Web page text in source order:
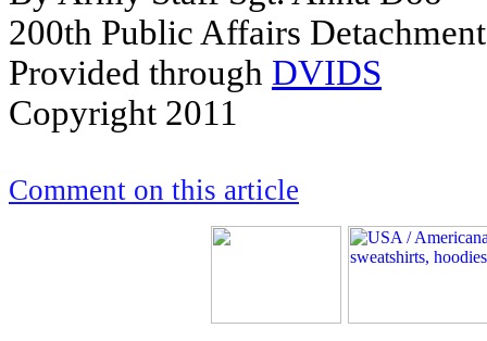
200th Public Affairs Detachment
Provided through DVIDS
Copyright 2011
Comment on this article